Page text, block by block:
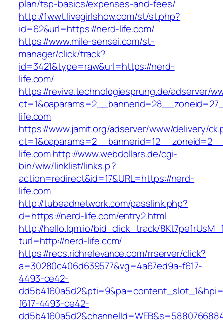
plan/tsp-basics/expenses-and-fees/
http://1wwt.livegirlshow.com/st/st.php?
id=62&url=https://nerd-life.com/
https://www.mile-sensei.com/st-
manager/click/track?
id=3421&type=raw&url=https://nerd-
life.com/
https://revive.technologiesprung.de/adserver/
life.com
https://www.jamit.org/adserver/www/delivery/
life.comhttp://www.webdollars.de/cgi-
bin/wiw/linklist/links.pl?
action=redirect&id=17&URL=https://nerd-
life.com
http://tubeadnetwork.com/passlink.php?
d=https://nerd-life.com/entry2.html
http://hello.lqm.io/bid_click_track/
turl=http://nerd-life.com/
https://recs.richrelevance.com/rrserver/click?
a=30280c406d639577&vg=4a67ed9a-f617-
4493-ce42-
f617-4493-ce42-